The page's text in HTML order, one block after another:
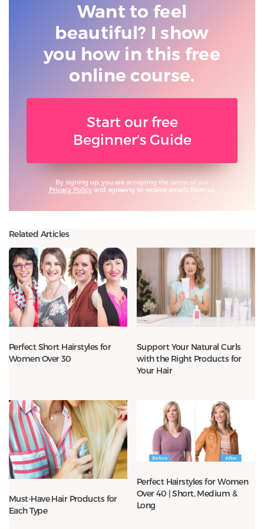
Want to feel
beautiful? I show
you how in this free
online course.
Start our free
Beginner's Guide
By signing up, you are accepting the terms of our
Privacy Policyand agreeing to receive emails from us.
Related Articles
Perfect Short Hairstyles for
Women Over 30
Support Your Natural Curls
with the Right Products for
Your Hair
Must-Have Hair Products for
Each Type
Perfect Hairstyles for Women
Over 40 | Short, Medium &
Long